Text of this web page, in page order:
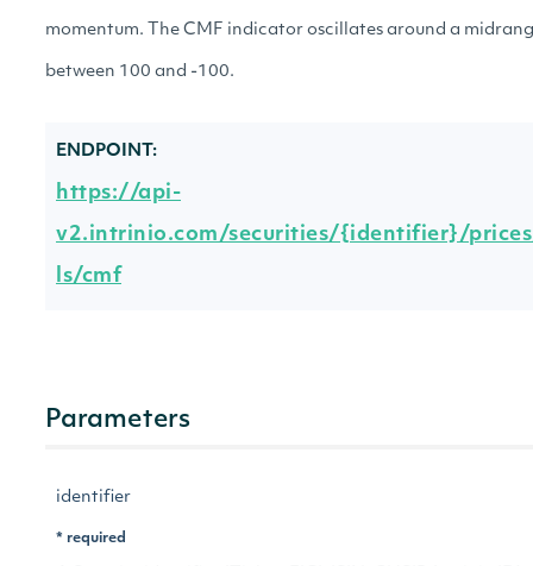
momentum. The CMF indicator oscillates around a
between 100 and -100.
ENDPOINT:
https://api-
v2.intrinio.com/securities/{identifier}/
ls/cmf
Parameters
identifier
* required